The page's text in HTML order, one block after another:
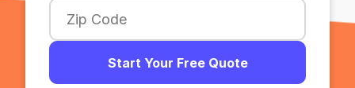
Start Your Free Quote